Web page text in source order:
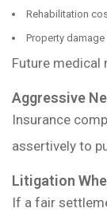
Rehabilitation
Property damage
Future medical
Aggressive
Insurance
assertively to
Litigation
If a fair